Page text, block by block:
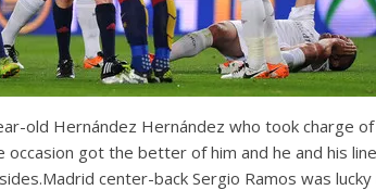
old Hernández Hernández who took charge of
got the better of him and he and his
center-back Sergio Ramos was